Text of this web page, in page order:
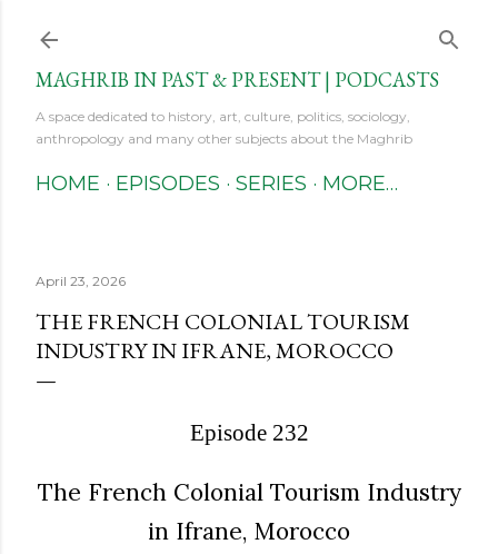
MAGHRIB IN PAST & PRESENT | PODCASTS
A space dedicated to history, art, culture, politics, sociology,
anthropology and many other subjects about the Maghrib
HOME EPISODES SERIES MORE…
April 23, 2026
THE FRENCH COLONIAL TOURISM
INDUSTRY IN IFRANE, MOROCCO
Episode 232
The French Colonial Tourism Industry
in Ifrane, Morocco